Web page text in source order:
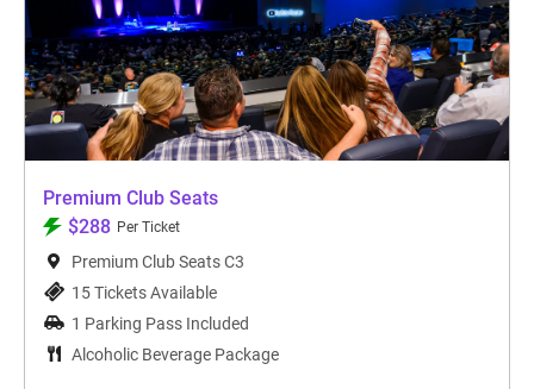
Premium Club Seats
$288 Per Ticket
Premium Club Seats C3
15 Tickets Available
1 Parking Pass Included
Alcoholic Beverage Package